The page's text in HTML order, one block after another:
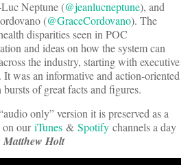
Luc Neptune (@jeanlucneptune), and
(@GraceCordovano). The
disparities seen in POC
and ideas on how the system can
the industry, starting with executive
was an informative and action-oriented
of great facts and figures.
only” version it is preserved as a
on ouriTunes & Spotify channels a day
Matthew Holt